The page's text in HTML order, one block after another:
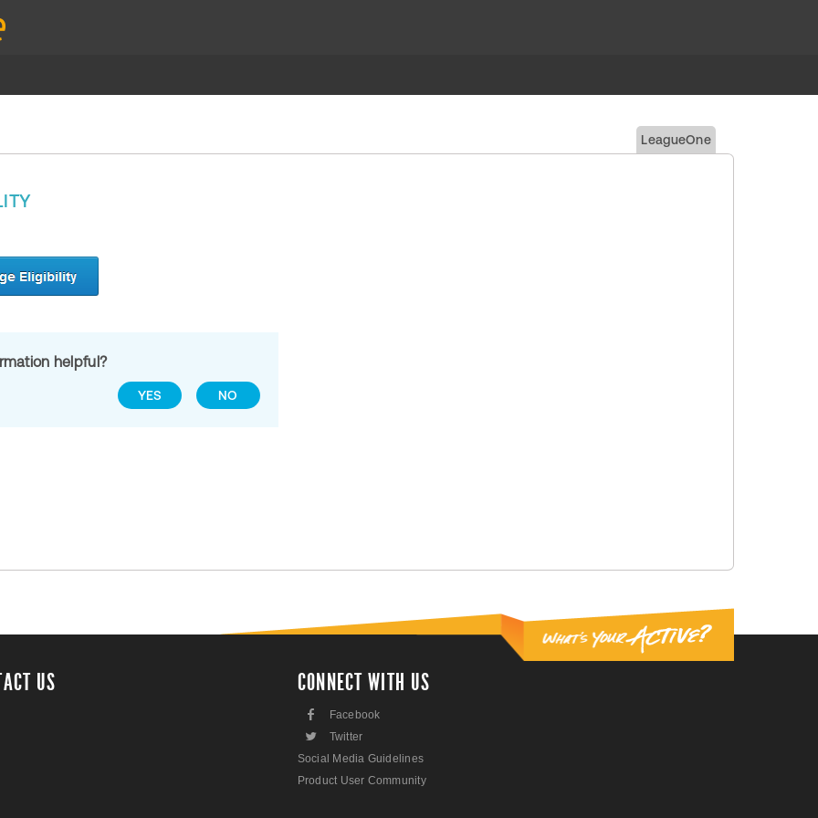
LeagueOne
helpful?
YES NO
US CONNECT WITH US
F Facebook
L
Twitter
Social Media Guidelines
Product User Community